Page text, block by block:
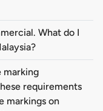
What do I
marking
requirements
markings on